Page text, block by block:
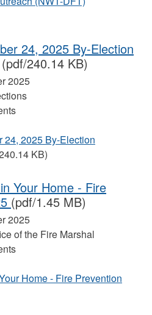
24, 2025 By-Election
(pdf/240.14 KB)
2025
24, 2025 By-Election
KB)
Your Home - Fire
(pdf/1.45 MB)
2025
of the Fire Marshal
Home - Fire Prevention